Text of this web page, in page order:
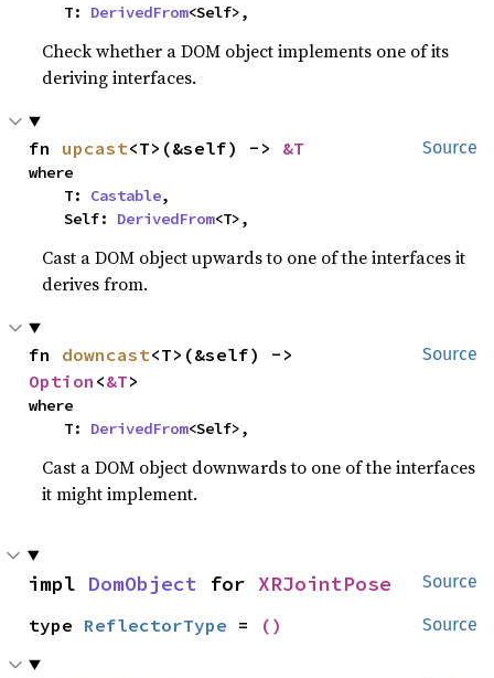
    T:
DerivedFrom<Self>,
Check whether a DOM object implements one of its
deriving interfaces.
Source
fn upcast<T>(&self) -> &T
where
    T:
Castable,
    Self:
DerivedFrom<T>,
Cast a DOM object upwards to one of the interfaces it
derives from.
Source
fn downcast
Option <&T>
where
    T:
DerivedFrom<Self>,
Cast a DOM object downwards to one of the interfaces
it might implement.
Source
impl DomObject for XRJointPose
Source
type ReflectorType = ()